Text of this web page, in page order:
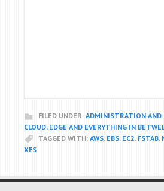
FILED UNDER: ADMINISTRATION AND
CLOUD, EDGE AND EVERYTHING IN
TAGGED WITH: AWS, EBS, EC2, FSTAB,
XFS